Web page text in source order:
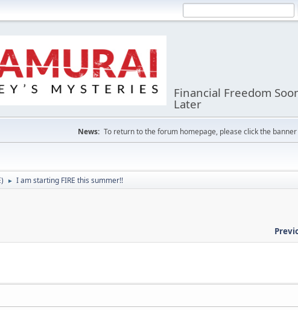
Financial Freedom
Later
News: To return to the forum homepage, please click the
► I am starting FIRE this summer!!